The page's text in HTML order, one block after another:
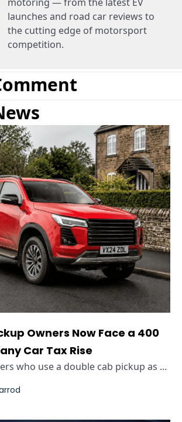
launches and road car reviews to
the cutting edge of motorsport
competition.
Owners Now Face a 400
Car Tax Rise
who use a double cab pickup as ...